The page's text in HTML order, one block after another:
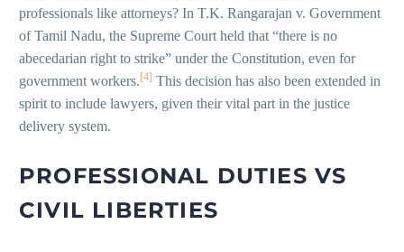
professionals like attorneys? In T.K. Rangarajan v. Government
of Tamil Nadu, the Supreme Court held that “there is no
abecedarian right to strike” under the Constitution, even for
government workers. [4] This decision has also been extended in
spirit to include lawyers, given their vital part in the justice
delivery system.
PROFESSIONAL DUTIES VS
CIVIL LIBERTIES